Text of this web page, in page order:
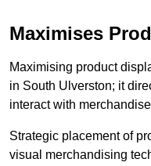
Maximises
Maximising product
in South Ulverston; it
interact with
Strategic placement of
visual merchandising